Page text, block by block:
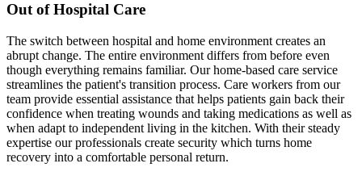
Out of Hospital Care
The switch between hospital and home environment creates an
abrupt change. The entire environment differs from before even
though everything remains familiar. Our home-based care service
streamlines the patient's transition process. Care workers from our
team provide essential assistance that helps patients gain back their
confidence when treating wounds and taking medications as well as
when adapt to independent living in the kitchen. With their steady
expertise our professionals create security which turns home
recovery into a comfortable personal return.